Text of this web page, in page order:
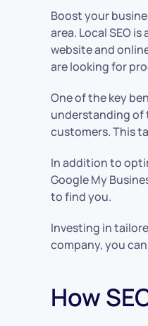
Boost your
area. Local SEO
website and
are looking for
One of the key
understanding of
customers. This
In addition to
Google My
to find you.
Investing in
company, you
How